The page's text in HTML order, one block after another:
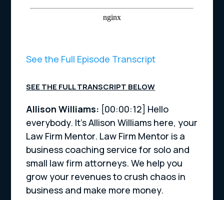
See the Full Episode Transcript
SEE THE FULL TRANSCRIPT BELOW
Allison Williams: [00:00:12] Hello
everybody. It’s Allison Williams here, your
Law Firm Mentor. Law Firm Mentor is a
business coaching service for solo and
small law firm attorneys. We help you
grow your revenues to crush chaos in
business and make more money.